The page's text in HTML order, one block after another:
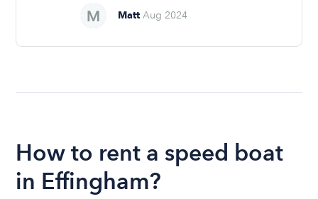
Matt Aug 2024
How to rent a speed boat
in Effingham?